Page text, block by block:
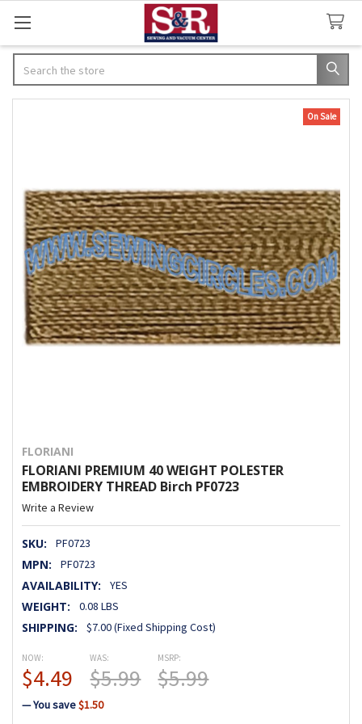
FLORIANI
FLORIANI PREMIUM 40 WEIGHT POLESTER
EMBROIDERY THREAD Birch PF0723
Write a Review
SKU: PF0723
MPN: PF0723
AVAILABILITY: YES
WEIGHT: 0.08 LBS
SHIPPING: $7.00 (Fixed Shipping Cost)
On Sale
MSRP:
$5.99
NOW:
$4.49
WAS:
$5.99
— You save$1.50